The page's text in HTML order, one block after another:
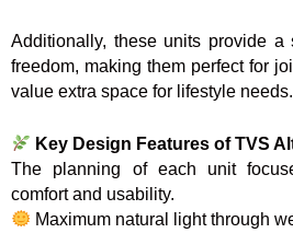
Additionally, these units provide a
freedom, making them perfect for
value extra space for lifestyle needs.
Key Design Features of TVS
The planning of each unit
comfort and usability.
Maximum natural light through